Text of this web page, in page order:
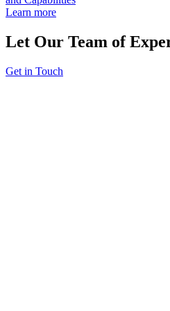
Learn more
Let Our Team of
Get in Touch